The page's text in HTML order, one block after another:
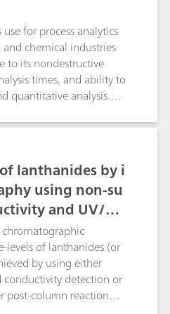
for NanoRam-1064
build an SOP for
validation and
use for process analytics
chemical industries
to its nondestructive
times, and ability to
quantitative analysis.
data in
features while
to the analyte in
note we discuss the
pertinent to Raman
examples,
available in B&W
so that the reader
them to build
lanthanides by i
using non-su
and UV/VIS
of lanthanides (or
by using either
conductivity detection or
post-column reaction